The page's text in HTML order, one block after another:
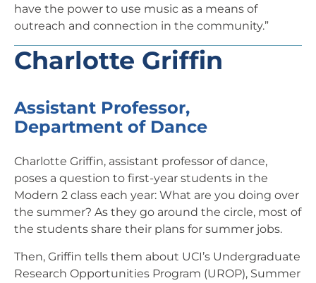
have the power to use music as a means of
outreach and connection in the community.”
Charlotte Griffin
Assistant Professor,
Department of Dance
Charlotte Griffin, assistant professor of dance,
poses a question to first-year students in the
Modern 2 class each year: What are you doing over
the summer? As they go around the circle, most of
the students share their plans for summer jobs.
Then, Griffin tells them about UCI’s Undergraduate
Research Opportunities Program (UROP), Summer